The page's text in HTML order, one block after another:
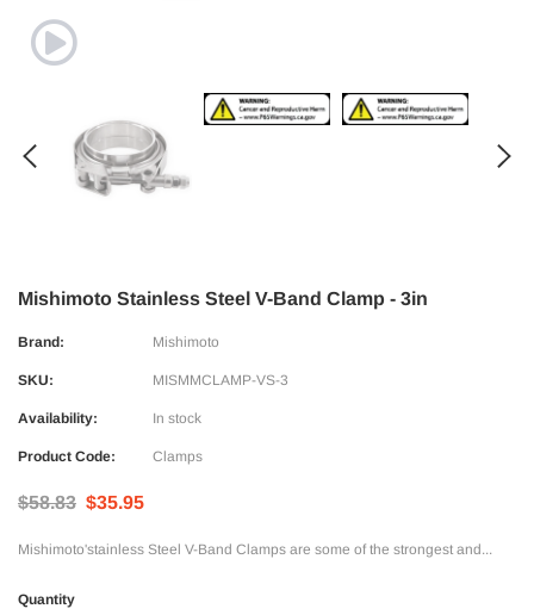
Mishimoto Stainless Steel V-Band Clamp - 3in
Brand: Mishimoto
SKU: MISMMCLAMP-VS-3
Availability: In stock
Product Code: Clamps
$58.83 $35.95
Mishimoto'stainless Steel V-Band Clamps are some of the strongest and...
Quantity